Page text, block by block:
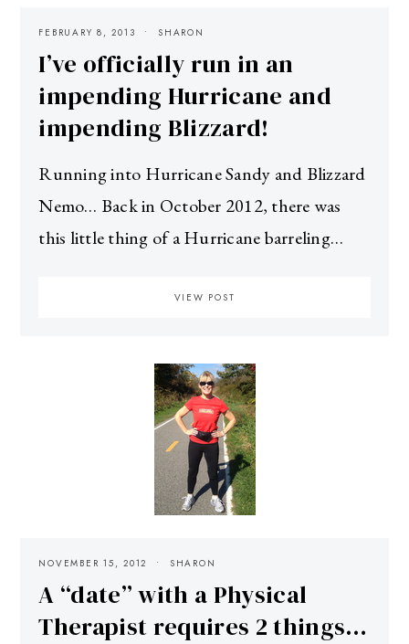
FEBRUARY 8, 2013 SHARON
I’ve officially run in an
impending Hurricane and
impending Blizzard!
Running into Hurricane Sandy and Blizzard
Nemo… Back in October 2012, there was
this little thing of a Hurricane barreling…
VIEW POST
NOVEMBER 15, 2012 SHARON
A “date” with a Physical
Therapist requires 2 things…